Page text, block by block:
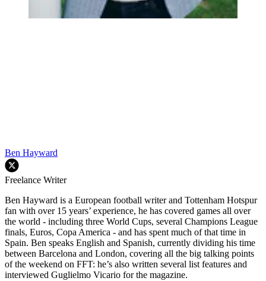
Ben Hayward
Freelance Writer
Ben Hayward is a European football writer and Tottenham Hotspur
fan with over 15 years’ experience, he has covered games all over
the world - including three World Cups, several Champions League
finals, Euros, Copa America - and has spent much of that time in
Spain. Ben speaks English and Spanish, currently dividing his time
between Barcelona and London, covering all the big talking points
of the weekend on FFT: he’s also written several list features and
interviewed Guglielmo Vicario for the magazine.